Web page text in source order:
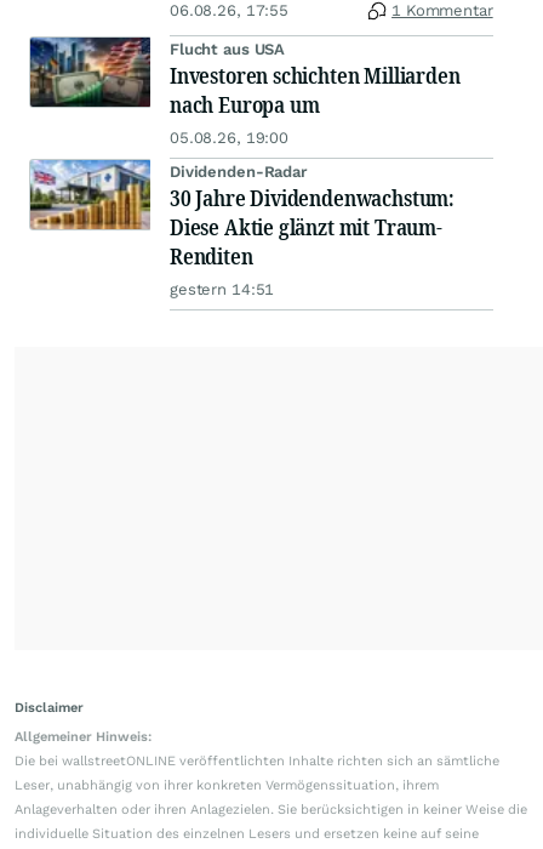
06.08.26, 17:55 1 Kommentar
Flucht aus USA
Investoren schichten Milliarden
nach Europa um
05.08.26, 19:00
Dividenden-Radar
30 Jahre Dividendenwachstum:
Diese Aktie glänzt mit Traum-
Renditen
gestern 14:51
Disclaimer
Allgemeiner Hinweis:
Die bei wallstreetONLINE veröffentlichten Inhalte richten sich an sämtliche
Leser, unabhängig von ihrer konkreten Vermögenssituation, ihrem
Anlageverhalten oder ihren Anlagezielen. Sie berücksichtigen in keiner Weise die
individuelle Situation des einzelnen Lesers und ersetzen keine auf seine